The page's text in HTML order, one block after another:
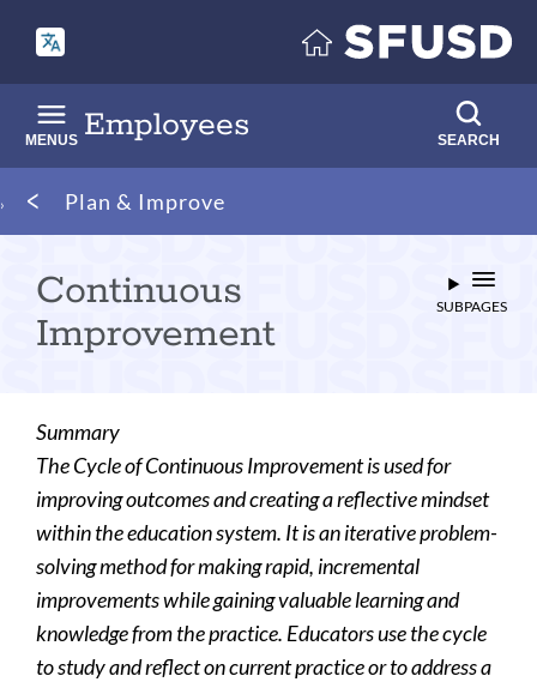
main
content
Employees
MENUS SEARCH
Breadcrumb
Plan & Improve
Continuous
Improvement
SUBPAGES
Summary
The Cycle of Continuous Improvement is used for
improving outcomes and creating a reflective mindset
within the education system. It is an iterative problem-
solving method for making rapid, incremental
improvements while gaining valuable learning and
knowledge from the practice. Educators use the cycle
to study and reflect on current practice or to address a